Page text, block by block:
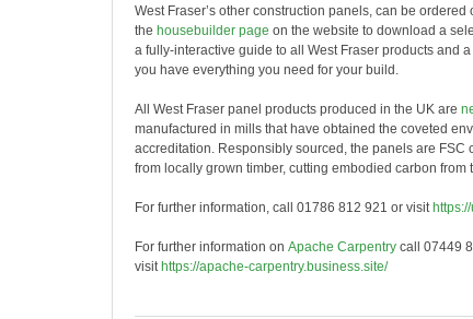
West Fraser’s other construction panels, can be
the housebuilder page on the website to download a
a fully-interactive guide to all West Fraser products and
you have everything you need for your build.
All West Fraser panel products produced in the UK are
manufactured in mills that have obtained the coveted
accreditation. Responsibly sourced, the panels are FSC
from locally grown timber, cutting embodied carbon from
For further information, call 01786 812 921 or visit
For further information on Apache Carpentry call 07449
visit https://apache-carpentry.business.site/